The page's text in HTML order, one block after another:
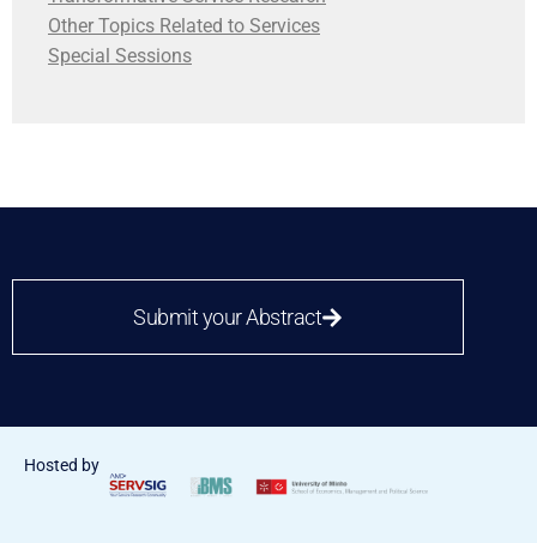
Other Topics Related to Services
Special Sessions
Submit your Abstract
Hosted by